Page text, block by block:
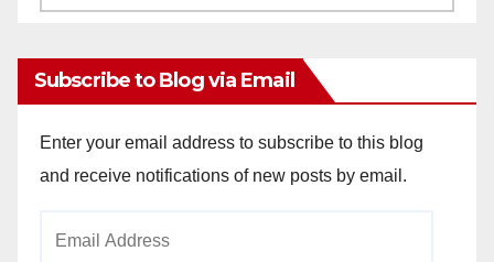
Subscribe to Blog via Email
Enter your email address to subscribe to this blog
and receive notifications of new posts by email.